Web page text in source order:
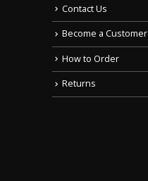
Contact Us
Become a Customer
How to Order
Returns